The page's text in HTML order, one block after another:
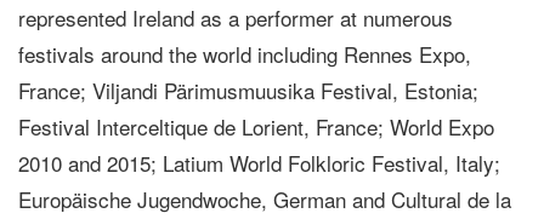
represented Ireland as a performer at numerous
festivals around the world including Rennes Expo,
France; Viljandi Pärimusmuusika Festival, Estonia;
Festival Interceltique de Lorient, France; World Expo
2010 and 2015; Latium World Folkloric Festival, Italy;
Europäische Jugendwoche, German and Cultural de la